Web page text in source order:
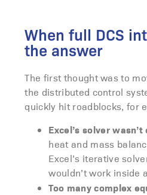
When full DCS
the answer
The first thought was to
the distributed control
quickly hit roadblocks, for
Excel’s solver
heat and mass
Excel’s iterative
wouldn’t work inside
Too many complex